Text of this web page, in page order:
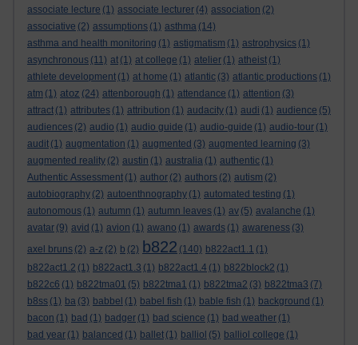
associate lecture (1) associate lecturer (4) association (2)
associative (2) assumptions (1) asthma (14)
asthma and health monitoring (1) astigmatism (1) astrophysics (1)
asynchronous (11) at (1) at college (1) atelier (1) atheist (1)
athlete development (1) at home (1) atlantic (3) atlantic productions (1)
atm (1) atoz (24) attenborough (1) attendance (1) attention (3)
attract (1) attributes (1) attribution (1) audacity (1) audi (1) audience (5)
audiences (2) audio (1) audio guide (1) audio-guide (1) audio-tour (1)
audit (1) augmentation (1) augmented (3) augmented learning (3)
augmented reality (2) austin (1) australia (1) authentic (1)
Authentic Assessment (1) author (2) authors (2) autism (2)
autobiography (2) autoenthnography (1) automated testing (1)
autonomous (1) autumn (1) autumn leaves (1) av (5) avalanche (1)
avatar (9) avid (1) avion (1) awano (1) awards (1) awareness (3)
axel bruns (2) a-z (2) b (2) b822 (140) b822act1.1 (1)
b822act1.2 (1) b822act1.3 (1) b822act1.4 (1) b822block2 (1)
b822c6 (1) b822tma01 (5) b822tma1 (1) b822tma2 (3) b822tma3 (7)
b8ss (1) ba (3) babbel (1) babel fish (1) bable fish (1) background (1)
bacon (1) bad (1) badger (1) bad science (1) bad weather (1)
bad year (1) balanced (1) ballet (1) balliol (5) balliol college (1)